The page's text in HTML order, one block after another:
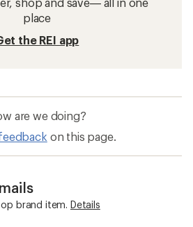
place
the REI app
are we doing?
on this page.
brand item. Details